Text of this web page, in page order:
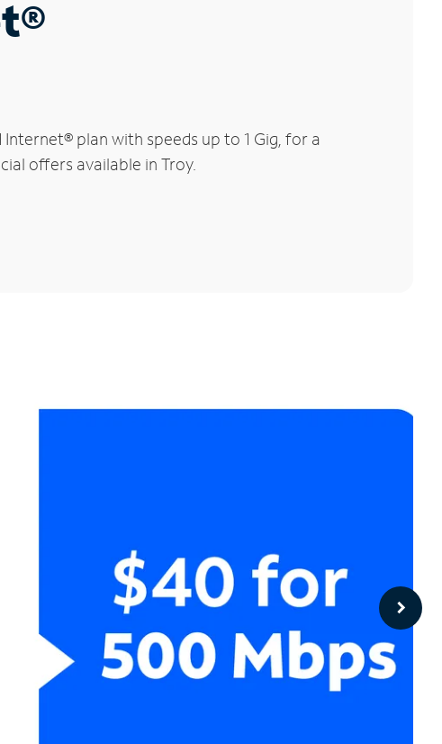
plan with speeds up to 1 Gig, for a
offers available in Troy.